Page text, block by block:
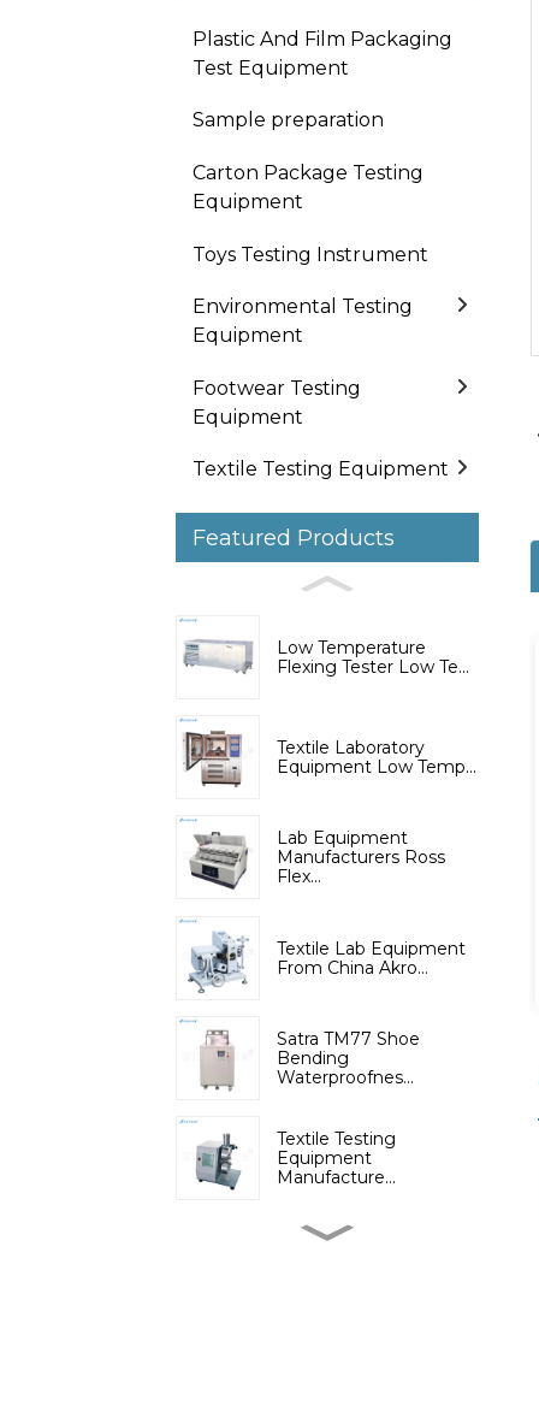
Plastic And Film Packaging
Test Equipment
Sample preparation
Carton Package Testing
Equipment
Toys Testing Instrument
Environmental Testing
Equipment
Footwear Testing
Equipment
Textile Testing Equipment
Featured Products
Low Temperature
Flexing Tester Low Te...
Textile Laboratory
Equipment Low Temp...
Lab Equipment
Manufacturers Ross
Flex...
Textile Lab Equipment
From China Akro...
Satra TM77 Shoe
Bending
Waterproofnes...
Textile Testing
Equipment
Manufacture...
Micromoisture
Loading...
Loading...